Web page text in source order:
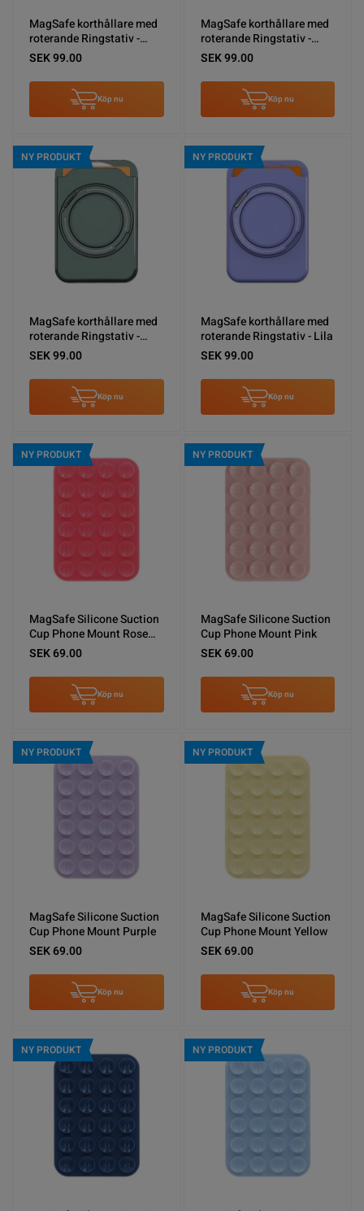
MagSafe korthållare med
roterande Ringstativ -
Rosa
SEK 99.00
Köp nu
MagSafe korthållare med
roterande Ringstativ -
Svart
SEK 99.00
Köp nu
NY PRODUKT
MagSafe korthållare med
roterande Ringstativ -
Grön
SEK 99.00
Köp nu
NY PRODUKT
MagSafe korthållare med
roterande Ringstativ - Lila
SEK 99.00
Köp nu
NY PRODUKT
MagSafe Silicone Suction
Cup Phone Mount Rose
Red
SEK 69.00
Köp nu
NY PRODUKT
MagSafe Silicone Suction
Cup Phone Mount Pink
SEK 69.00
Köp nu
NY PRODUKT
MagSafe Silicone Suction
Cup Phone Mount Purple
SEK 69.00
Köp nu
NY PRODUKT
MagSafe Silicone Suction
Cup Phone Mount Yellow
SEK 69.00
Köp nu
NY PRODUKT NY PRODUKT